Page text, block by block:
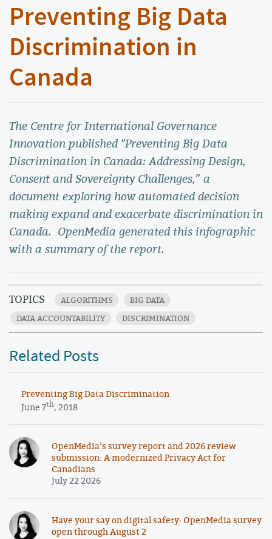
Preventing Big Data
Discrimination in
Canada
The Centre for International Governance
Innovation published "Preventing Big Data
Discrimination in Canada: Addressing Design,
Consent and Sovereignty Challenges,” a
document exploring how automated decision
making expand and exacerbate discrimination in
Canada. OpenMedia generated this infographic
with a summary of the report.
TOPICS ALGORITHMS
BIG DATA
DATA ACCOUNTABILITY
DISCRIMINATION
Related Posts
Preventing Big Data Discrimination
June 7th, 2018
OpenMedia’s survey report and 2026 review
submission: A modernized Privacy Act for
Canadians
July 22 2026
Have your say on digital safety: OpenMedia survey
open through August 2